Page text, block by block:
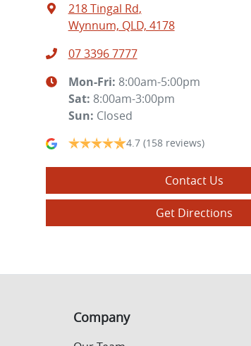
218 Tingal Rd,
Wynnum, QLD, 4178
07 3396 7777
Mon-Fri: 8:00am-5:00pm
Sat: 8:00am-3:00pm
Sun: Closed
4.7 (158 reviews)
Contact Us
Get Directions
Company